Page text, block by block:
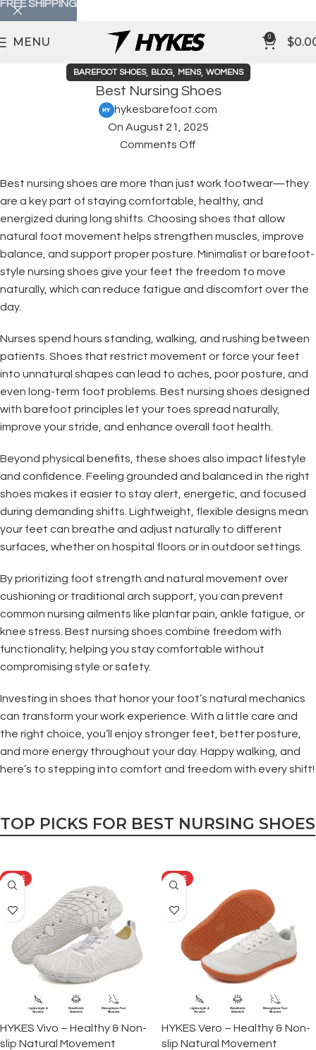
MENU 0 $
BAREFOOT SHOES, BLOG, MENS, WOMENS
Best Nursing Shoes
hykesbarefoot.com
On August 21, 2025
Comments Off
Best nursing shoes are more than just work footwear—they
are a key part of staying comfortable, healthy, and
energized during long shifts. Choosing shoes that allow
natural foot movement helps strengthen muscles, improve
balance, and support proper posture. Minimalist or barefoot-
style nursing shoes give your feet the freedom to move
naturally, which can reduce fatigue and discomfort over the
day.
Nurses spend hours standing, walking, and rushing between
patients. Shoes that restrict movement or force your feet
into unnatural shapes can lead to aches, poor posture, and
even long-term foot problems. Best nursing shoes designed
with barefoot principles let your toes spread naturally,
improve your stride, and enhance overall foot health.
Beyond physical benefits, these shoes also impact lifestyle
and confidence. Feeling grounded and balanced in the right
shoes makes it easier to stay alert, energetic, and focused
during demanding shifts. Lightweight, flexible designs mean
your feet can breathe and adjust naturally to different
surfaces, whether on hospital floors or in outdoor settings.
By prioritizing foot strength and natural movement over
cushioning or traditional arch support, you can prevent
common nursing ailments like plantar pain, ankle fatigue, or
knee stress. Best nursing shoes combine freedom with
functionality, helping you stay comfortable without
compromising style or safety.
Investing in shoes that honor your foot’s natural mechanics
can transform your work experience. With a little care and
the right choice, you’ll enjoy stronger feet, better posture,
and more energy throughout your day. Happy walking, and
here’s to stepping into comfort and freedom with every shift!
TOP PICKS FOR BEST NURSING SHOES
SALE
HYKES Vivo – Healthy & Non-
slip Natural Movement
SALE
HYKES Vero – Healthy & Non-
slip Natural Movement
FREE SHIPPING